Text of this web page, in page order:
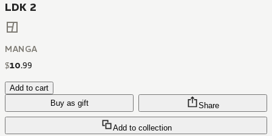
LDK 2
MANGA
$10.99
Add to cart
Buy as gift
Add to collection
Share